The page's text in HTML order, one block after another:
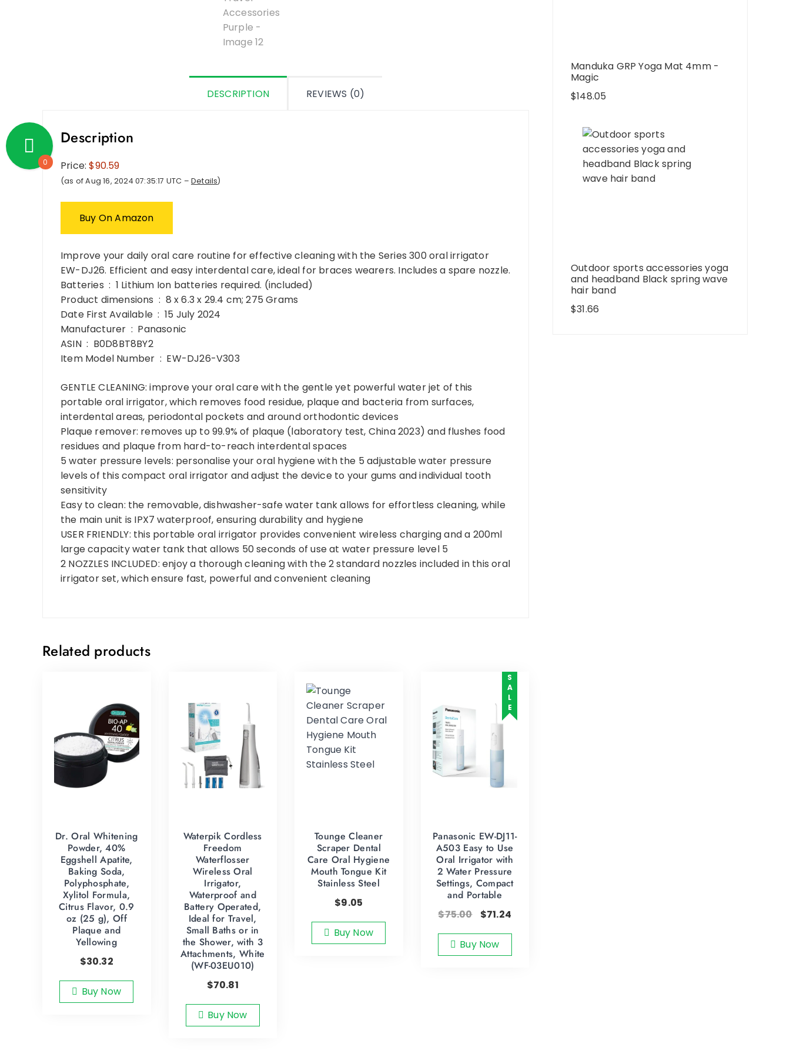
DESCRIPTION REVIEWS (0)
Description
Price:$90.59
(as of Aug 16, 2024 07:35:17 UTC – Details)
Buy On Amazon
Improve your daily oral care routine for effective cleaning with the Series 300 oral irrigator
EW-DJ26. Efficient and easy interdental care, ideal for braces wearers. Includes a spare nozzle.
Batteries ‏ : ‎ 1 Lithium Ion batteries required. (included)
Product dimensions ‏ : ‎ 8 x 6.3 x 29.4 cm; 275 Grams
Date First Available ‏ : ‎ 15 July 2024
Manufacturer ‏ : ‎ Panasonic
ASIN ‏ : ‎ B0D8BT8BY2
Item Model Number ‏ : ‎ EW-DJ26-V303
GENTLE CLEANING: improve your oral care with the gentle yet powerful water jet of this
portable oral irrigator, which removes food residue, plaque and bacteria from surfaces,
interdental areas, periodontal pockets and around orthodontic devices
Plaque remover: removes up to 99.9% of plaque (laboratory test, China 2023) and flushes food
residues and plaque from hard-to-reach interdental spaces
5 water pressure levels: personalise your oral hygiene with the 5 adjustable water pressure
levels of this compact oral irrigator and adjust the device to your gums and individual tooth
sensitivity
Easy to clean: the removable, dishwasher-safe water tank allows for effortless cleaning, while
the main unit is IPX7 waterproof, ensuring durability and hygiene
USER FRIENDLY: this portable oral irrigator provides convenient wireless charging and a 200ml
large capacity water tank that allows 50 seconds of use at water pressure level 5
2 NOZZLES INCLUDED: enjoy a thorough cleaning with the 2 standard nozzles included in this oral
irrigator set, which ensure fast, powerful and convenient cleaning
Related products
Dr. Oral Whitening
Powder, 40%
Eggshell Apatite,
Baking Soda,
Polyphosphate,
Xylitol Formula,
Citrus Flavor, 0.9
oz (25 g), Off
Plaque and
Yellowing
$30.32
Buy Now
Waterpik Cordless
Freedom
Waterflosser
Wireless Oral
Irrigator,
Waterproof and
Battery Operated,
Ideal for Travel,
Small Baths or in
the Shower, with 3
Attachments, White
(WF-03EU010)
$70.81
Buy Now
Tounge Cleaner
Scraper Dental
Care Oral Hygiene
Mouth Tongue Kit
Stainless Steel
$9.05
Buy Now
SALE
Panasonic EW-DJ11-
A503 Easy to Use
Oral Irrigator with
2 Water Pressure
Settings, Compact
and Portable
$75.00 $71.24
Buy Now
Manduka GRP Yoga Mat 4mm -
Magic
$148.05
Outdoor sports accessories yoga
and headband Black spring wave
hair band
$31.66
0